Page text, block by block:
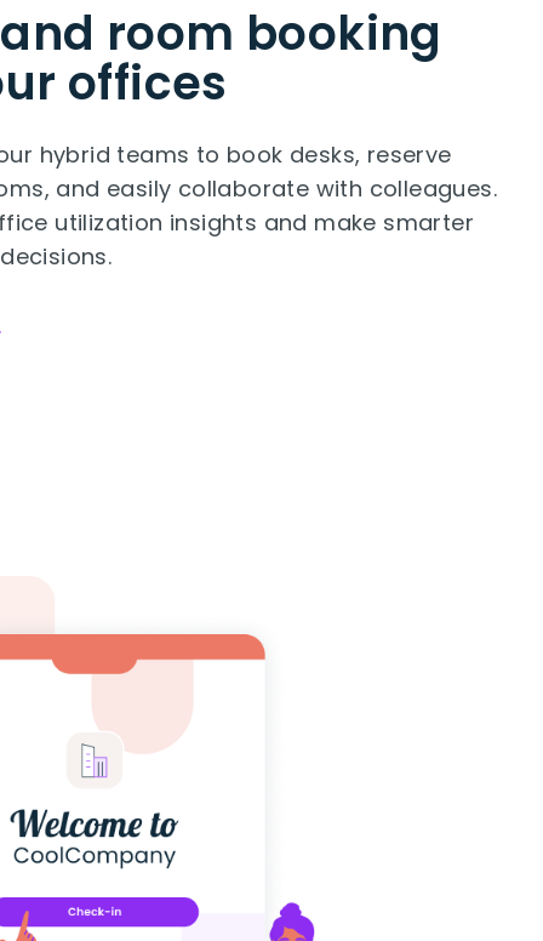
room booking
offices
hybrid teams to book desks, reserve
and easily collaborate with colleagues.
utilization insights and make smarter